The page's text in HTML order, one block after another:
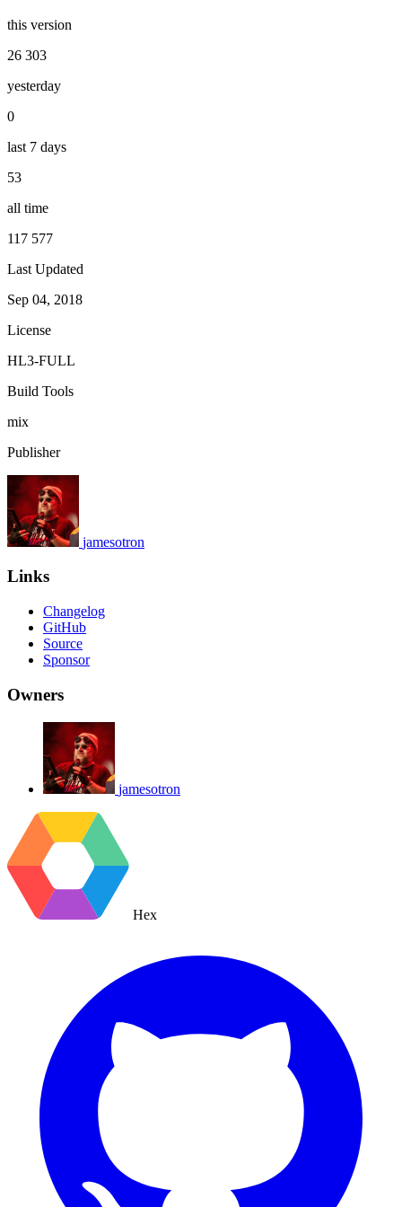
this version
26 303
yesterday
0
last 7 days
53
all time
117 577
Last Updated
Sep 04, 2018
License
HL3-FULL
Build Tools
mix
Publisher
jamesotron
Links
Changelog
GitHub
Source
Sponsor
Owners
jamesotron
Hex